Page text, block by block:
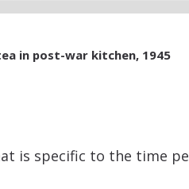
in post-war kitchen, 1945
is specific to the time